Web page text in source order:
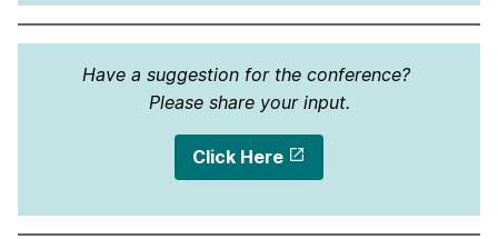
Have a suggestion for the conference?
Please share your input.
Click Here